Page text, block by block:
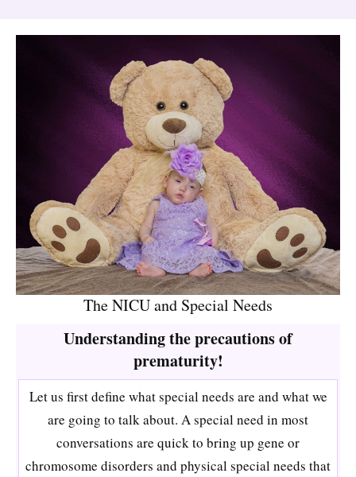
The NICU and Special Needs
Understanding the precautions of
prematurity!
Let us first define what special needs are and what we
are going to talk about. A special need in most
conversations are quick to bring up gene or
chromosome disorders and physical special needs that